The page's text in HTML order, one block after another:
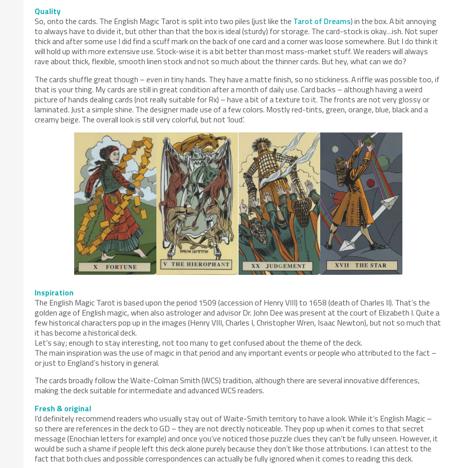
Quality
So, onto the cards. The English Magic Tarot is split into two piles (just like the Tarot of Dreams) in the box. A bit annoying
to always have to divide it, but other than that the box is ideal (sturdy) for storage. The card-stock is okay…ish. Not super
thick and after some use I did find a scuff mark on the back of one card and a corner was loose somewhere. But I do think it
will hold up with more extensive use. Stock-wise it is a bit better than most mass-market stuff. We readers will always
rave about thick, flexible, smooth linen stock and not so much about the thinner cards. But hey, what can we do?
The cards shuffle great though – even in tiny hands. They have a matte finish, so no stickiness. A riffle was possible too, if
that is your thing. My cards are still in great condition after a month of daily use. Card backs – although having a weird
picture of hands dealing cards (not really suitable for Rx) – have a bit of a texture to it. The fronts are not very glossy or
laminated. Just a simple shine. The designer made use of a few colors. Mostly red-tints, green, orange, blue, black and a
creamy beige. The overall look is still very colorful, but not ‘loud’.
Inspiration
The English Magic Tarot is based upon the period 1509 (accession of Henry VIII) to 1658 (death of Charles II). That’s the
golden age of English magic, when also astrologer and advisor Dr. John Dee was present at the court of Elizabeth I. Quite a
few historical characters pop up in the images (Henry VIII, Charles I, Christopher Wren, Isaac Newton), but not so much that
it has become a historical deck.
Let’s say; enough to stay interesting, not too many to get confused about the theme of the deck.
The main inspiration was the use of magic in that period and any important events or people who attributed to the fact –
or just to England’s history in general.
The cards broadly follow the Waite-Colman Smith (WCS) tradition, although there are several innovative differences,
making the deck suitable for intermediate and advanced WCS readers.
Fresh & original
I’d definitely recommend readers who usually stay out of Waite-Smith territory to have a look. While it’s English Magic –
so there are references in the deck to GD – they are not directly noticeable. They pop up when it comes to that secret
message (Enochian letters for example) and once you’ve noticed those puzzle clues they can’t be fully unseen. However, it
would be such a shame if people left this deck alone purely because they don’t like those attributions. I can attest to the
fact that both clues and possible correspondences can actually be fully ignored when it comes to reading this deck.